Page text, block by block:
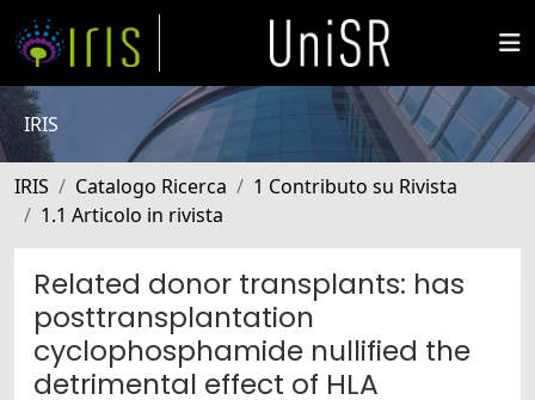
IRIS
IRIS Catalogo Ricerca
1 Contributo su Rivista
1.1 Articolo in rivista
Related donor transplants: has
posttransplantation
cyclophosphamide nullified the
detrimental effect of HLA